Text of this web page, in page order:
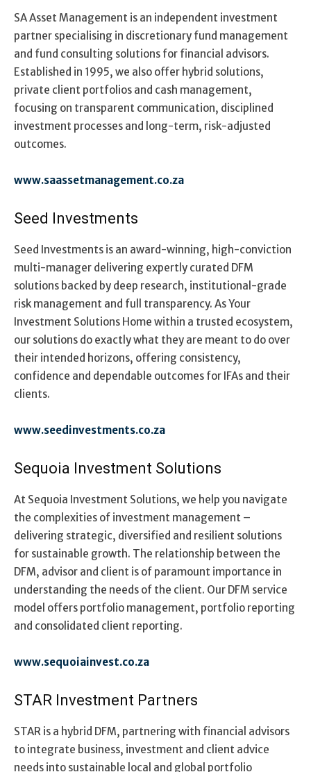
SA Asset Management is an independent investment
partner specialising in discretionary fund management
and fund consulting solutions for financial advisors.
Established in 1995, we also offer hybrid solutions,
private client portfolios and cash management,
focusing on transparent communication, disciplined
investment processes and long-term, risk-adjusted
outcomes.
www.saassetmanagement.co.za
Seed Investments
Seed Investments is an award-winning, high-conviction
multi-manager delivering expertly curated DFM
solutions backed by deep research, institutional-grade
risk management and full transparency. As Your
Investment Solutions Home within a trusted ecosystem,
our solutions do exactly what they are meant to do over
their intended horizons, offering consistency,
confidence and dependable outcomes for IFAs and their
clients.
www.seedinvestments.co.za
Sequoia Investment Solutions
At Sequoia Investment Solutions, we help you navigate
the complexities of investment management –
delivering strategic, diversified and resilient solutions
for sustainable growth. The relationship between the
DFM, advisor and client is of paramount importance in
understanding the needs of the client. Our DFM service
model offers portfolio management, portfolio reporting
and consolidated client reporting.
www.sequoiainvest.co.za
STAR Investment Partners
STAR is a hybrid DFM, partnering with financial advisors
to integrate business, investment and client advice
needs into sustainable local and global portfolio